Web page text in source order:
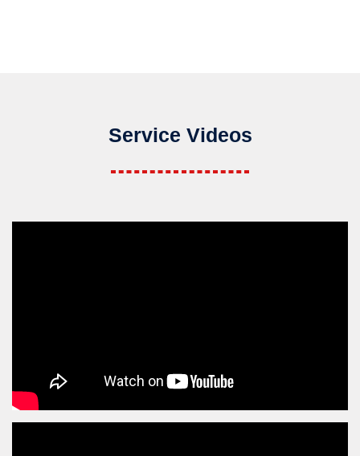
Service Videos